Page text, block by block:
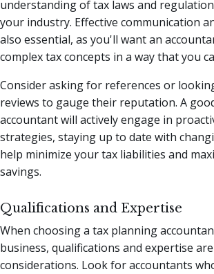
understanding of tax laws and
your industry. Effective communication
also essential, as you'll want an
complex tax concepts in a way that you
Consider asking for references or
reviews to gauge their reputation. A
accountant will actively engage in
strategies, staying up to date with
help minimize your tax liabilities and
savings.
Qualifications and Expertise
When choosing a tax planning
business, qualifications and expertise
considerations. Look for accountants